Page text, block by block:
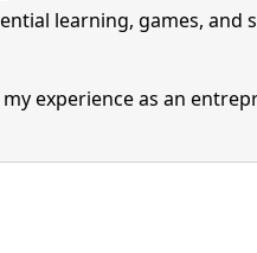
learning, games,
experience as an